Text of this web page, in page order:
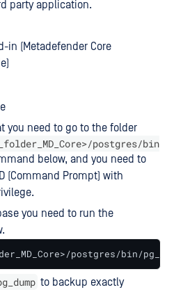
party application.
in (Metadefender Core
you need to go to the folder
postgres/bin
below, and you need to
(Command Prompt) with
you need to run the
postgres/bin/
to backup exactly